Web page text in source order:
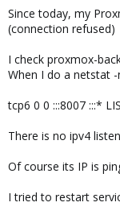
Since today, my
(connection refused)
I check proxmox-
When I do a netstat
tcp6 0 0 :::8007 :::*
There is no ipv4
Of course its IP is
I tried to restart